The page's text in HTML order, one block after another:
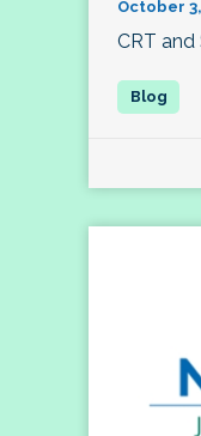
October
CRT